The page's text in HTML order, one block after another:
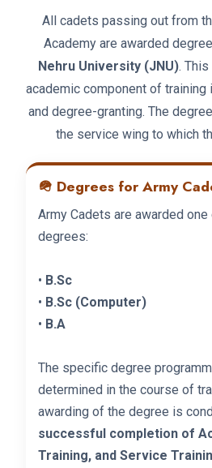
All cadets passing out from
Academy are awarded
Nehru University (JNU).
academic component of
and degree-granting. The
the service wing to which
🪖 Degrees for Army
Army Cadets are awarded
degrees:
• B.Sc
• B.Sc (Computer)
• B.A
The specific degree
determined in the course of
awarding of the degree is
successful completion of
Training, and Service